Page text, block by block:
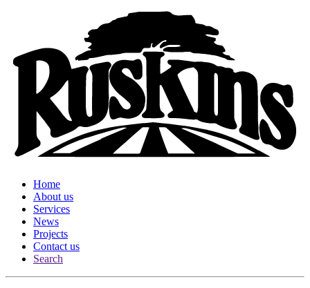
Home
About us
Services
News
Projects
Contact us
Search